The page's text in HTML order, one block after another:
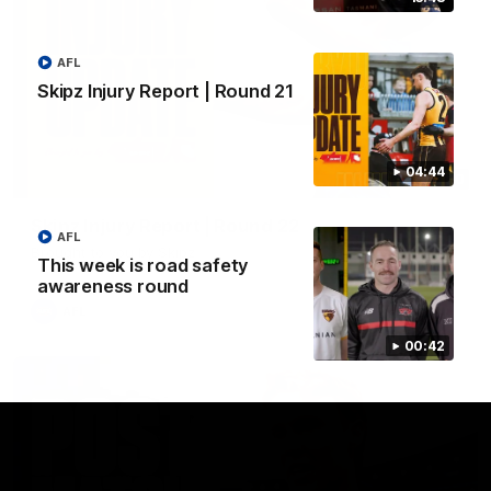
04:44
Skipz Injury Report | Round 21
AFL
00:42
This week is road safety
awareness round
AFL
03:20
Skipz Injury Report | Round 22